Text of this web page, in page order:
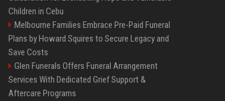
Children in Cebu
Melbourne Families Embrace Pre-Paid Funeral
Plans by Howard Squires to Secure Legacy and
Save Costs
Glen Funerals Offers Funeral Arrangement
Services With Dedicated Grief Support &
Aftercare Programs